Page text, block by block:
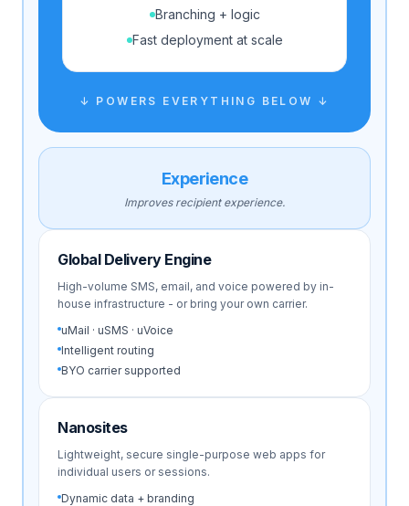
Branching + logic
Fast deployment at scale
↓ POWERS EVERYTHING BELOW ↓
Experience
Improves recipient experience.
Global Delivery Engine
High-volume SMS, email, and voice powered by in-
house infrastructure - or bring your own carrier.
uMail · uSMS · uVoice
Intelligent routing
BYO carrier supported
Nanosites
Lightweight, secure single-purpose web apps for
individual users or sessions.
Dynamic data + branding